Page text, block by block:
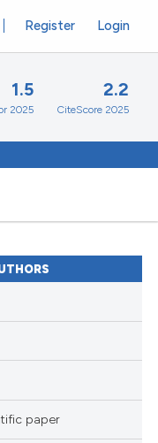
Register Login
1.5
2025
2.2
CiteScore 2025
paper